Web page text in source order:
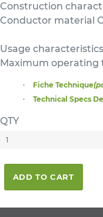
Construction
Conductor material
Usage characteristics
Maximum operating
Fiche Technique
Technical Specs
QTY
ADD TO CART